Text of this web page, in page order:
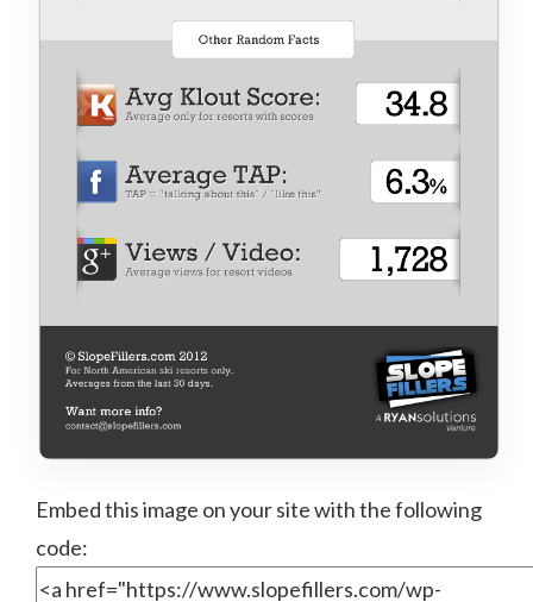
Embed this image on your site with the following
code: